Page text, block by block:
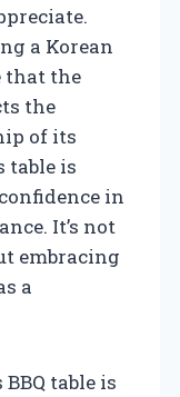
a Korean
that the
the
of its
is
in
It’s not
embracing
a
table is